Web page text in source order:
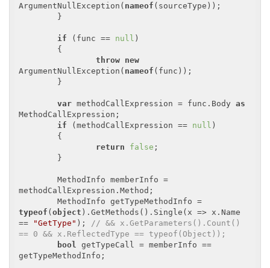
ArgumentNullException( nameof (sourceType));
if (func == null )
throw
new
ArgumentNullException( nameof (func));
var methodCallExpression = func.Body as
MethodCallExpression;
if (methodCallExpression == null )
return
false ;
methodCallExpression.Method;
	MethodInfo getTypeMethodInfo =
typeof (object ).GetMethods().Single(x => x.Name
==
"GetType" );
// && x.GetParameters().Count()
== 0 && x.ReflectedType == typeof(Object));
bool
getTypeCall = memberInfo ==
getTypeMethodInfo;